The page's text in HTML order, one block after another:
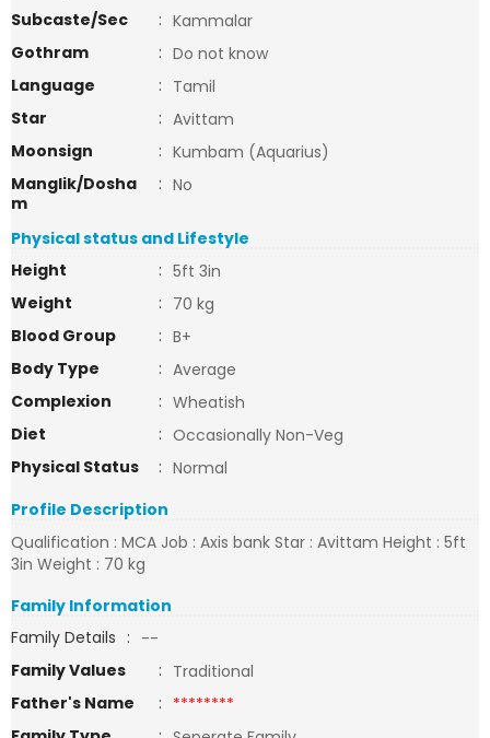
Subcaste/Sec
: Kammalar
Gothram
: Do not know
Language
: Tamil
Star
: Avittam
Moonsign
: Kumbam (Aquarius)
Manglik/Dosha
m
: No
Physical status and Lifestyle
Height
: 5ft 3in
Weight
: 70 kg
Blood Group
: B+
Body Type
: Average
Complexion
: Wheatish
Diet
: Occasionally Non-Veg
Physical Status
: Normal
Profile Description
Qualification : MCA Job : Axis bank Star : Avittam Height : 5ft
3in Weight : 70 kg
Family Information
Family Details : --
Family Values
: Traditional
Father's Name
: ********